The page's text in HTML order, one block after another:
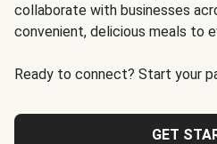
collaborate with businesses
convenient, delicious meals to
Ready to connect? Start your
GET